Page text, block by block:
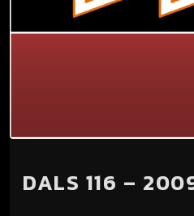
DALS 116 –